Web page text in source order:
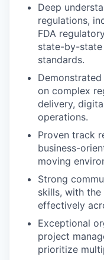
Deep
regulations,
FDA
state-by-
standards.
on complex
delivery,
operations.
Proven track
business-
moving
Strong
skills, with
effectively
Exceptional
project
prioritize